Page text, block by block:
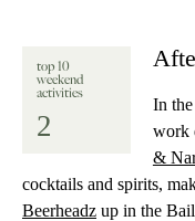
top 10
weekend
activities
2
In
work
&
cocktails and spirits,
Beerheadz up in the